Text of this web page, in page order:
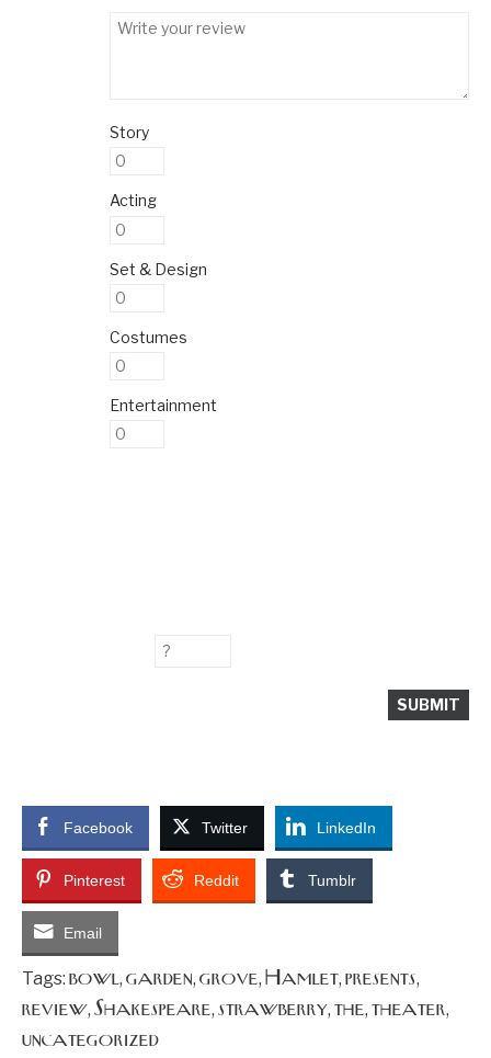
Story
Acting
Set & Design
Costumes
Entertainment
Facebook Twitter LinkedIn
Pinterest Reddit Tumblr
Email
Tags: bowl, garden, grove, Hamlet, presents,
review, Shakespeare, strawberry, the, theater,
uncategorized